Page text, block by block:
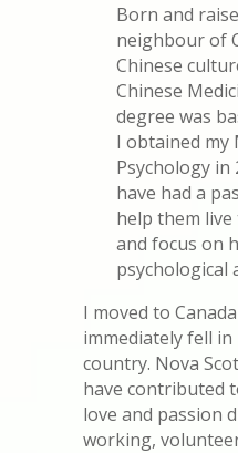
Born and
neighbour of
Chinese
Chinese
degree was
I obtained my
Psychology in
have had a
help them
and focus on
psychological
I moved to
immediately fell
country. Nova
have contributed
love and passion
working,